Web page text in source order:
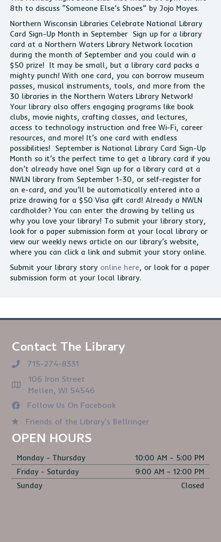
8th to discuss “Someone Else’s Shoes” by Jojo Moyes.
Northern Wisconsin Libraries Celebrate National Library
Card Sign-Up Month in September Sign up for a library
card at a Northern Waters Library Network location
during the month of September and you could win a
$50 prize! It may be small, but a library card packs a
mighty punch! With one card, you can borrow museum
passes, musical instruments, tools, and more from the
30 libraries in the Northern Waters Library Network!
Your library also offers engaging programs like book
clubs, movie nights, crafting classes, and lectures,
access to technology instruction and free Wi-Fi, career
resources, and more! It’s one card with endless
possibilities! September is National Library Card Sign-Up
Month so it’s the perfect time to get a library card if you
don’t already have one! Sign up for a library card at a
NWLN library from September 1-30, or self-register for
an e-card, and you’ll be automatically entered into a
prize drawing for a $50 Visa gift card! Already a NWLN
cardholder? You can enter the drawing by telling us
why you love your library! To submit your library story,
look for a paper submission form at your local library or
view our weekly news article on our library’s website,
where you can click a link and submit your story online.
Submit your library story online here, or look for a paper
submission form at your local library.
Contact The Library
715-274-8331
106 Iron Street
Mellen, WI 54546
Follow Us On Facebook
Friends of the Library's Bellringer
OPEN HOURS
Monday - Thursday
10:00 AM – 5:00 PM
Friday - Saturday
9:00 AM – 12:00 PM
Sunday
Closed